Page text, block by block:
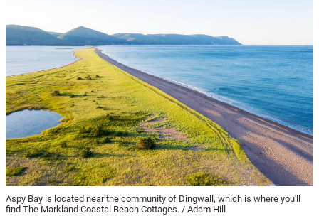
Aspy Bay is located near the community of Dingwall, which is where you'll
find The Markland Coastal Beach Cottages. / Adam Hill